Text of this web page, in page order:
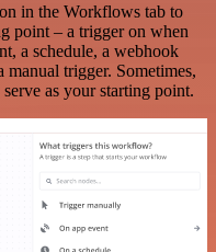
in the Workflows tab to
point – a trigger on when
a schedule, a webhook
manual trigger. Sometimes,
as your starting point.